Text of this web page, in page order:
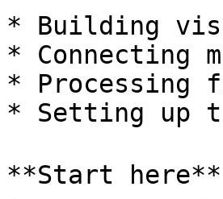
* Building
* Connecting
* Processing
* Setting up
**Start